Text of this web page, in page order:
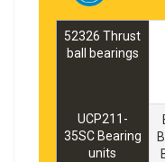
52326 Thrust
ball bearings
UCP211-
35SC Bearing
units